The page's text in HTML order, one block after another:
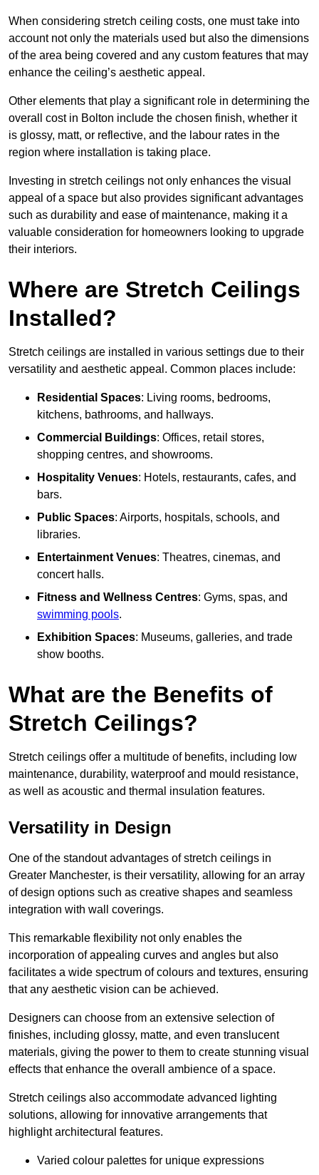
When considering stretch ceiling costs, one must take into
account not only the materials used but also the dimensions
of the area being covered and any custom features that may
enhance the ceiling’s aesthetic appeal.
Other elements that play a significant role in determining the
overall cost in Bolton include the chosen finish, whether it
is glossy, matt, or reflective, and the labour rates in the
region where installation is taking place.
Investing in stretch ceilings not only enhances the visual
appeal of a space but also provides significant advantages
such as durability and ease of maintenance, making it a
valuable consideration for homeowners looking to upgrade
their interiors.
Where are Stretch Ceilings
Installed?
Stretch ceilings are installed in various settings due to their
versatility and aesthetic appeal. Common places include:
Residential Spaces: Living rooms, bedrooms,
kitchens, bathrooms, and hallways.
Commercial Buildings: Offices, retail stores,
shopping centres, and showrooms.
Hospitality Venues: Hotels, restaurants, cafes, and
bars.
Public Spaces: Airports, hospitals, schools, and
libraries.
Entertainment Venues: Theatres, cinemas, and
concert halls.
Fitness and Wellness Centres: Gyms, spas, and
swimming pools.
Exhibition Spaces: Museums, galleries, and trade
show booths.
What are the Benefits of
Stretch Ceilings?
Stretch ceilings offer a multitude of benefits, including low
maintenance, durability, waterproof and mould resistance,
as well as acoustic and thermal insulation features.
Versatility in Design
One of the standout advantages of stretch ceilings in
Greater Manchester, is their versatility, allowing for an array
of design options such as creative shapes and seamless
integration with wall coverings.
This remarkable flexibility not only enables the
incorporation of appealing curves and angles but also
facilitates a wide spectrum of colours and textures, ensuring
that any aesthetic vision can be achieved.
Designers can choose from an extensive selection of
finishes, including glossy, matte, and even translucent
materials, giving the power to them to create stunning visual
effects that enhance the overall ambience of a space.
Stretch ceilings also accommodate advanced lighting
solutions, allowing for innovative arrangements that
highlight architectural features.
Varied colour palettes for unique expressions